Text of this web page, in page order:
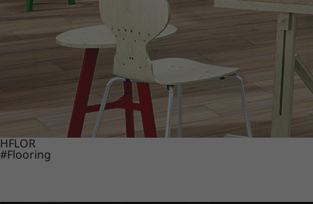
HFLOR
#Flooring